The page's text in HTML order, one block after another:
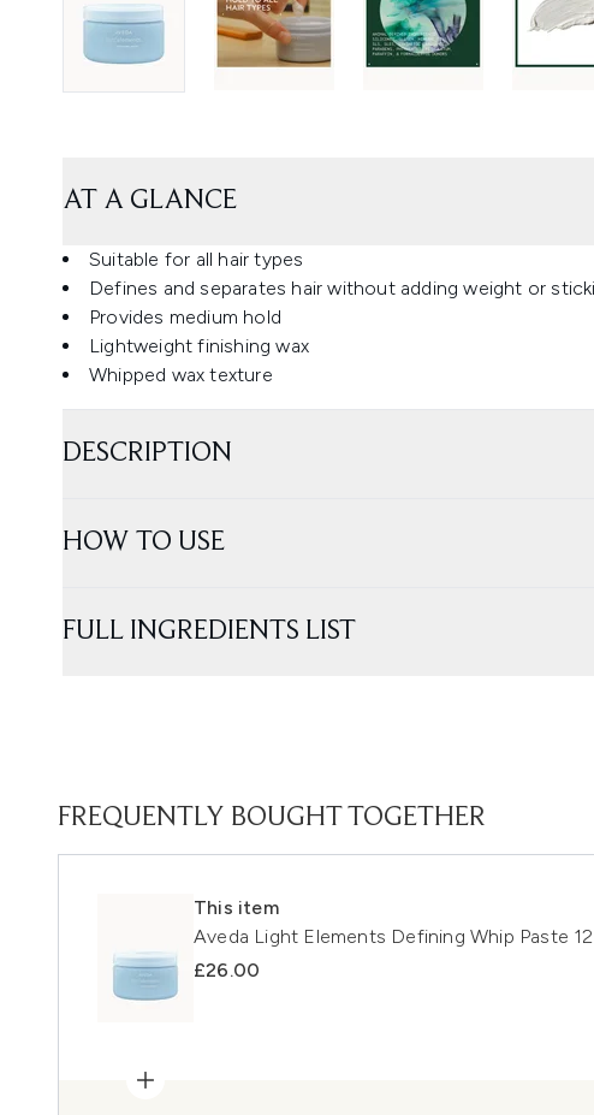
AT A GLANCE
Suitable for all hair types
Defines and separates hair without adding weight or
Provides medium hold
Lightweight finishing wax
Whipped wax texture
DESCRIPTION
HOW TO USE
FULL INGREDIENTS LIST
FREQUENTLY BOUGHT TOGETHER
This item
Aveda Light Elements Defining Whip Paste
£26.00